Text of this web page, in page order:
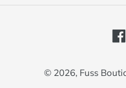
© 2026, Fuss